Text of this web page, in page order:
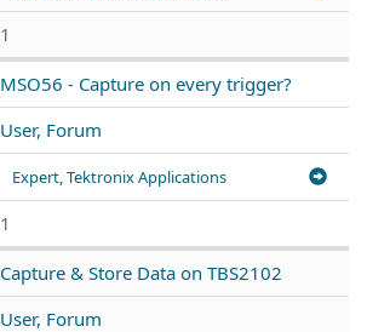
1
MSO56 - Capture on every trigger?
User, Forum
Expert, Tektronix Applications
1
Capture & Store Data on TBS2102
User, Forum